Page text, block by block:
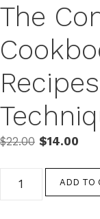
The
$22.00 Original
$22.00.
$14.00
Complete
ADD TO